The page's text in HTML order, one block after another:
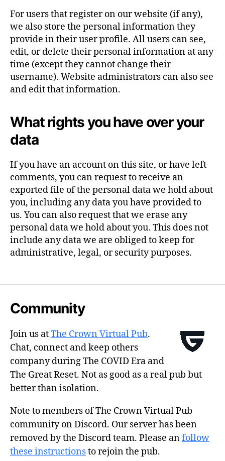
For users that register on our website (if any),
we also store the personal information they
provide in their user profile. All users can see,
edit, or delete their personal information at any
time (except they cannot change their
username). Website administrators can also see
and edit that information.
What rights you have over your
data
If you have an account on this site, or have left
comments, you can request to receive an
exported file of the personal data we hold about
you, including any data you have provided to
us. You can also request that we erase any
personal data we hold about you. This does not
include any data we are obliged to keep for
administrative, legal, or security purposes.
Community
Join us atThe Crown Virtual Pub.
Chat, connect and keep others
company during The COVID Era and
The Great Reset. Not as good as a real pub but
better than isolation.
Note to members of The Crown Virtual Pub
community on Discord. Our server has been
removed by the Discord team. Please anfollow
these instructionsto rejoin the pub.